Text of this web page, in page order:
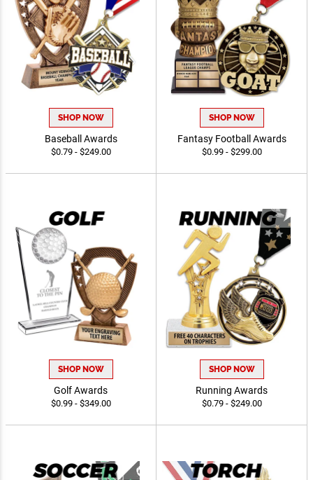
SHOP NOW
Baseball Awards
$0.79 - $249.00
SHOP NOW
Fantasy Football Awards
$0.99 - $299.00
SHOP NOW
Golf Awards
$0.99 - $349.00
SHOP NOW
Running Awards
$0.79 - $249.00